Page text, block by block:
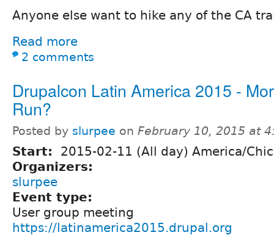
Anyone else want to hike any of the CA
Read more
2 comments
Drupalcon Latin America 2015 -
Run?
Posted by slurpee on February 10, 2015 at
Start:
2015-02-11 (All day) America/
Organizers:
slurpee
Event type:
User group meeting
https://latinamerica2015.drupal.org